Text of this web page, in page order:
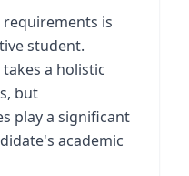
requirements is
student.
a holistic
but
play a significant
academic